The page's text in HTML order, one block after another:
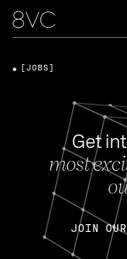
Get
most
JOIN
[JOBS]